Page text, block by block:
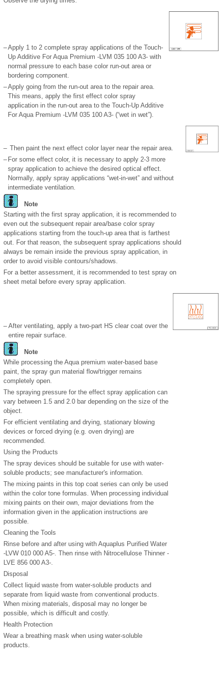
–Apply 1 to 2 complete spray applications of the Touch-
Up Additive For Aqua Premium -LVM 035 100 A3- with
normal pressure to each base color run-out area or
bordering component.
–Apply going from the run-out area to the repair area.
This means, apply the first effect color spray
application in the run-out area to the Touch-Up Additive
For Aqua Premium -LVM 035 100 A3- (“wet in wet”).
– Then paint the next effect color layer near the repair area.
– For some effect color, it is necessary to apply 2-3 more
spray application to achieve the desired optical effect.
Normally, apply spray applications “wet-in-wet” and without
intermediate ventilation.
Note
Starting with the first spray application, it is recommended to
even out the subsequent repair area/base color spray
applications starting from the touch-up area that is farthest
out. For that reason, the subsequent spray applications should
always be remain inside the previous spray application, in
order to avoid visible contours/shadows.
For a better assessment, it is recommended to test spray on
sheet metal before every spray application.
– After ventilating, apply a two-part HS clear coat over the
entire repair surface.
Note
While processing the Aqua premium water-based base
paint, the spray gun material flow/trigger remains
completely open.
The spraying pressure for the effect spray application can
vary between 1.5 and 2.0 bar depending on the size of the
object.
For efficient ventilating and drying, stationary blowing
devices or forced drying (e.g. oven drying) are
recommended.
Using the Products
The spray devices should be suitable for use with water-
soluble products; see manufacturer's information.
The mixing paints in this top coat series can only be used
within the color tone formulas. When processing individual
mixing paints on their own, major deviations from the
information given in the application instructions are
possible.
Cleaning the Tools
Rinse before and after using with Aquaplus Purified Water
-LVW 010 000 A5-. Then rinse with Nitrocellulose Thinner -
LVE 856 000 A3-.
Disposal
Collect liquid waste from water-soluble products and
separate from liquid waste from conventional products.
When mixing materials, disposal may no longer be
possible, which is difficult and costly.
Health Protection
Wear a breathing mask when using water-soluble
products.